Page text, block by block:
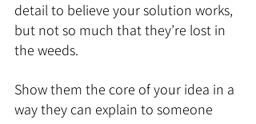
detail to believe your solution works,
but not so much that they’re lost in
the weeds.
Show them the core of your idea in a
way they can explain to someone